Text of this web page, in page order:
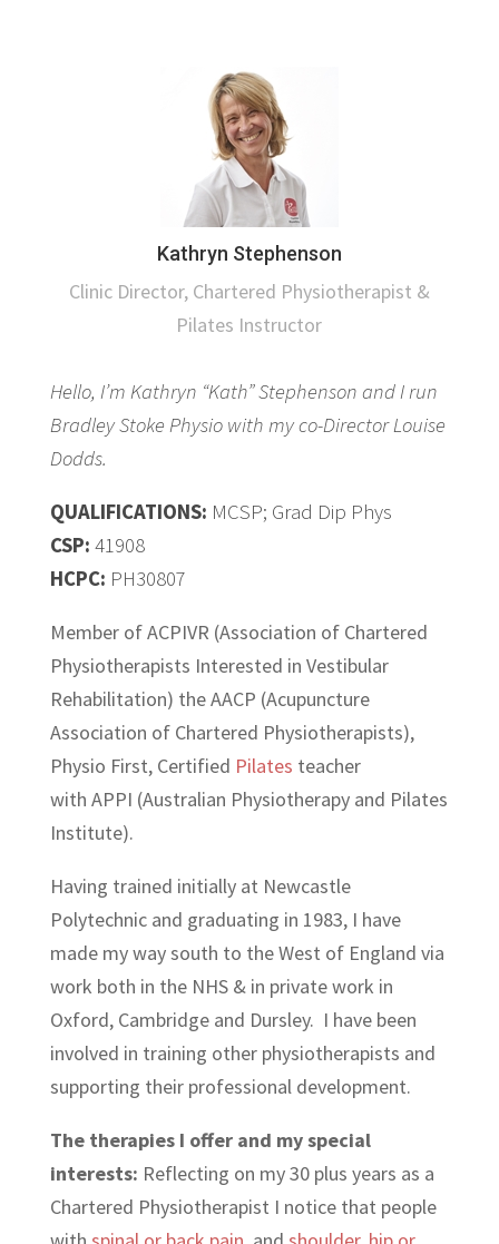
Kathryn Stephenson
Clinic Director, Chartered Physiotherapist &
Pilates Instructor
Hello, I’m Kathryn “Kath” Stephenson and I run
Bradley Stoke Physio with my co-Director Louise
Dodds.
QUALIFICATIONS: MCSP; Grad Dip Phys
CSP: 41908
HCPC: PH30807
Member of ACPIVR (Association of Chartered
Physiotherapists Interested in Vestibular
Rehabilitation) the AACP (Acupuncture
Association of Chartered Physiotherapists),
Physio First, Certified Pilates teacher
with APPI (Australian Physiotherapy and Pilates
Institute).
Having trained initially at Newcastle
Polytechnic and graduating in 1983, I have
made my way south to the West of England via
work both in the NHS & in private work in
Oxford, Cambridge and Dursley. I have been
involved in training other physiotherapists and
supporting their professional development.
The therapies I offer and my special
interests: Reflecting on my 30 plus years as a
Chartered Physiotherapist I notice that people